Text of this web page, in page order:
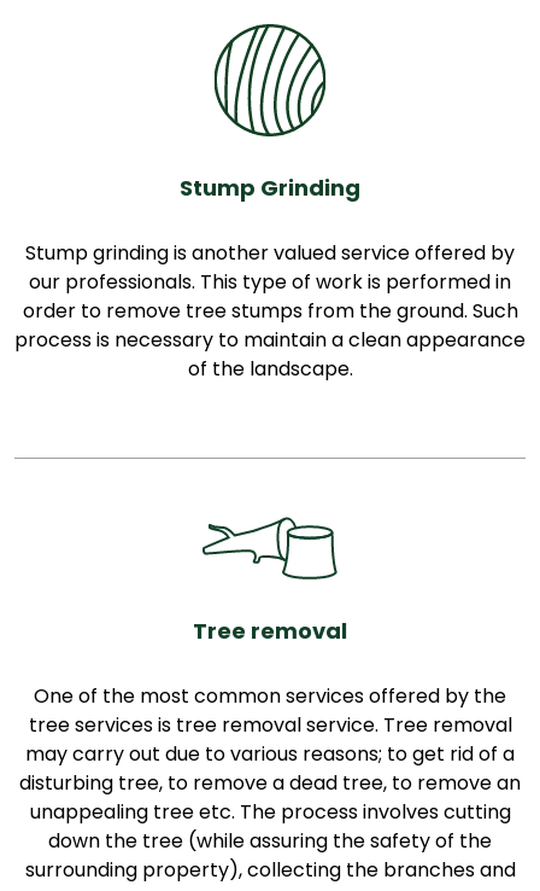
Stump Grinding
Stump grinding is another valued service offered by
our professionals. This type of work is performed in
order to remove tree stumps from the ground. Such
process is necessary to maintain a clean appearance
of the landscape.
Tree removal
One of the most common services offered by the
tree services is tree removal service. Tree removal
may carry out due to various reasons; to get rid of a
disturbing tree, to remove a dead tree, to remove an
unappealing tree etc. The process involves cutting
down the tree (while assuring the safety of the
surrounding property), collecting the branches and